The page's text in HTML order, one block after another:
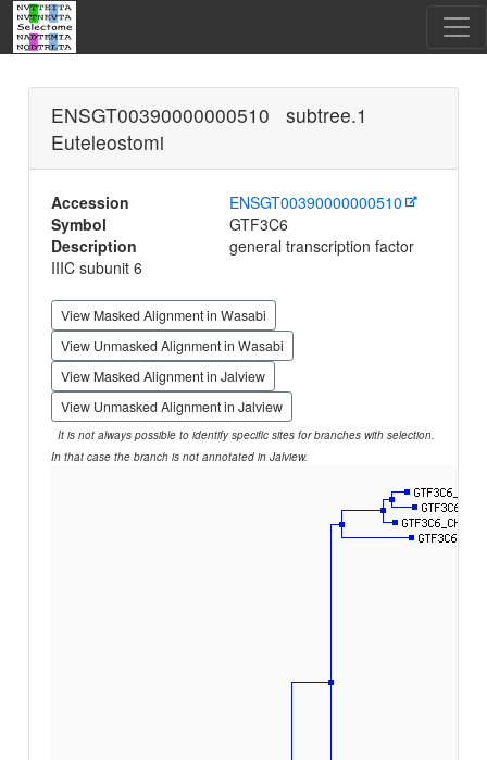
ENSGT00390000000510 subtree.1
Euteleostomi
Accession
ENSGT00390000000510
Symbol
GTF3C6
Description
general transcription factor
IIIC subunit 6
View Masked Alignment in Wasabi
View Unmasked Alignment in Wasabi
View Masked Alignment in Jalview
View Unmasked Alignment in Jalview
It is not always possible to identify specific sites for branches with selection.
In that case the branch is not annotated in Jalview.